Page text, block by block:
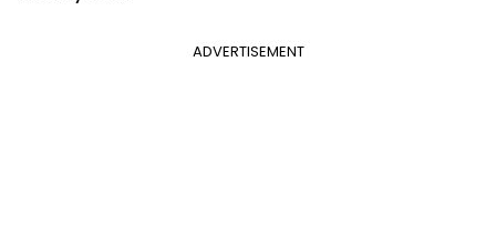
ADVERTISEMENT